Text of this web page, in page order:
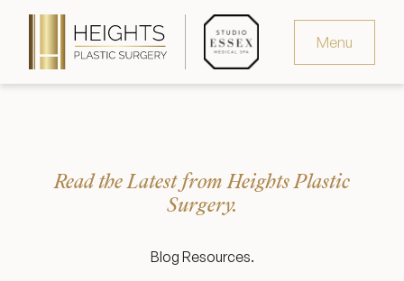
Menu
MedSpa Appointments
Read the Latest from Heights Plastic
Surgery.
Blog Resources.